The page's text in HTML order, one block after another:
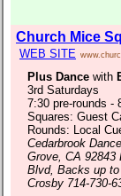
Church Mice
WEB SITE
Plus Dance with
3rd Saturdays
7:30 pre-rounds -
Squares: Guest
Rounds: Local
Cedarbrook
Grove, CA 92843
Blvd, Backs up
Crosby 714-730-